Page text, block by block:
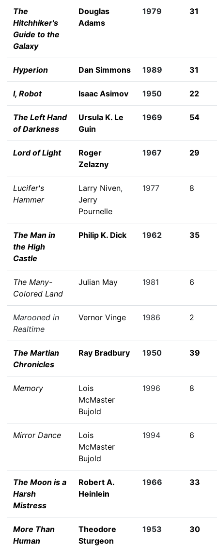
The
Hitchhiker's
Guide to the
Galaxy
Douglas
Adams
1979 31
Hyperion Dan Simmons 1989 31
I, Robot Isaac Asimov 1950 22
The Left Hand
of Darkness
Ursula K. Le
Guin
1969 54
Lord of Light
Roger
Zelazny
1967 29
Lucifer's
Hammer
Larry Niven,
Jerry
Pournelle
1977 8
The Man in
the High
Castle
Philip K. Dick 1962 35
The Many-
Colored Land
Julian May 1981 6
Marooned in
Realtime
Vernor Vinge 1986 2
The Martian
Chronicles
Ray Bradbury 1950 39
Memory
Lois
McMaster
Bujold
1996 8
Mirror Dance
Lois
McMaster
Bujold
1994 6
The Moon is a
Harsh
Mistress
Robert A.
Heinlein
1966 33
More Than
Human
Theodore
Sturgeon
1953 30